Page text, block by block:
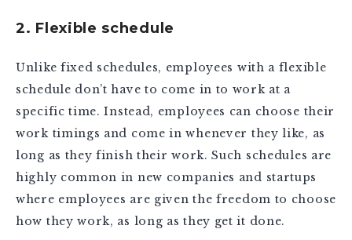
2. Flexible schedule
Unlike fixed schedules, employees with a flexible
schedule don’t have to come in to work at a
specific time. Instead, employees can choose their
work timings and come in whenever they like, as
long as they finish their work. Such schedules are
highly common in new companies and startups
where employees are given the freedom to choose
how they work, as long as they get it done.